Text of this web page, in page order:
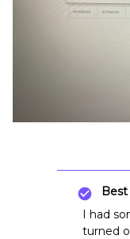
I had
turned